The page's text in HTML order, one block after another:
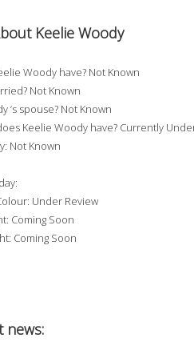
Keelie Woody
Woody have? Not Known
Not Known
‘s spouse? Not Known
Keelie Woody have? Currently
Not Known
Under Review
Coming Soon
Coming Soon
news: